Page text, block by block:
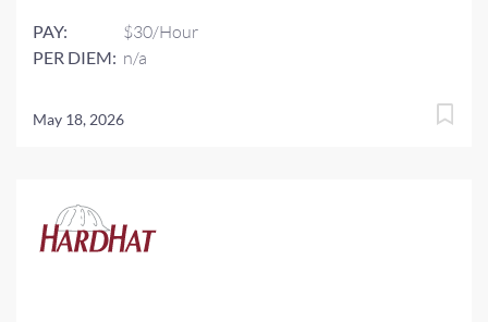
PAY: $30/Hour
PER DIEM: n/a
May 18, 2026